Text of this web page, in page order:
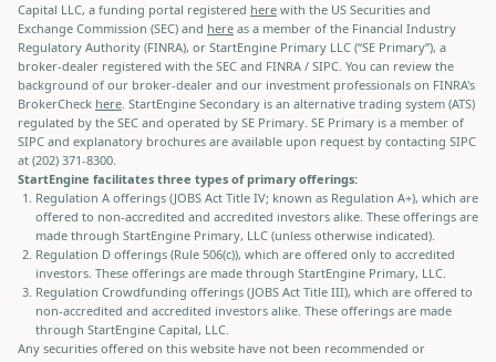
Capital LLC, a funding portal registered here with the US Securities and
Exchange Commission (SEC) and here as a member of the Financial Industry
Regulatory Authority (FINRA), or StartEngine Primary LLC (“SE Primary”), a
broker-dealer registered with the SEC and FINRA / SIPC. You can review the
background of our broker-dealer and our investment professionals on FINRA's
BrokerCheck here . StartEngine Secondary is an alternative trading system (ATS)
regulated by the SEC and operated by SE Primary. SE Primary is a member of
SIPC and explanatory brochures are available upon request by contacting SIPC
at (202) 371-8300.
StartEngine facilitates three types of primary offerings:
Regulation A offerings (JOBS Act Title IV; known as Regulation A+), which are
offered to non-accredited and accredited investors alike. These offerings are
made through StartEngine Primary, LLC (unless otherwise indicated).
Regulation D offerings (Rule 506(c)), which are offered only to accredited
investors. These offerings are made through StartEngine Primary, LLC.
Regulation Crowdfunding offerings (JOBS Act Title III), which are offered to
non-accredited and accredited investors alike. These offerings are made
through StartEngine Capital, LLC.
Any securities offered on this website have not been recommended or